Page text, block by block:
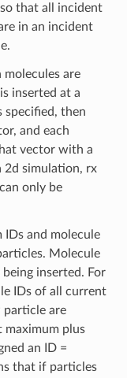
that all incident
in an incident
are
inserted at a
specified, then
and each
vector with a
2d simulation, rx
only be
and molecule
Molecule
being inserted. For
IDs of all current
particle are
maximum plus
an ID =
that if particles